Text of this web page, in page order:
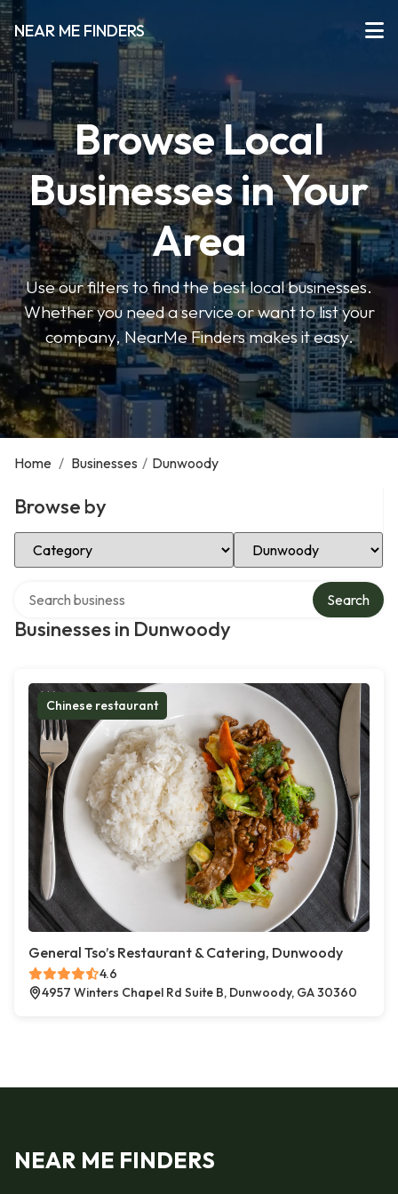
NEAR ME FINDERS
Browse Local
Businesses in Your
Area
Use our filters to find the best local businesses.
Whether you need a service or want to list your
company, NearMe Finders makes it easy.
Home / Businesses / Dunwoody
Browse by
Select Category Select Location
Businesses in Dunwoody
Search
Chinese restaurant
General Tso’s Restaurant & Catering, Dunwoody
4.6
4957 Winters Chapel Rd Suite B, Dunwoody, GA 30360
NEAR ME FINDERS